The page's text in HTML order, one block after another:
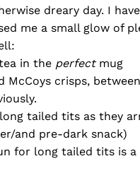
dreary day. I
me a small glow of
in the perfectmug
McCoys crisps,
tailed tits as they
and pre-dark snack)
for long tailed tits is a